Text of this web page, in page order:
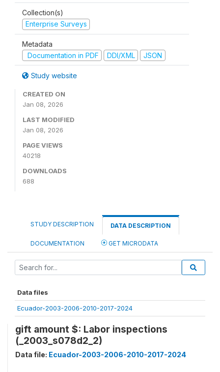
Collection(s)
Enterprise Surveys
Metadata
Documentation in PDF
DDI/XML JSON
Study website
CREATED ON
Jan 08, 2026
LAST MODIFIED
Jan 08, 2026
PAGE VIEWS
40218
DOWNLOADS
688
STUDY DESCRIPTION DATA DESCRIPTION
DOCUMENTATION GET MICRODATA
Data files
Ecuador-2003-2006-2010-2017-2024
gift amount $: Labor inspections
(_2003_s078d2_2)
Data file: Ecuador-2003-2006-2010-2017-2024